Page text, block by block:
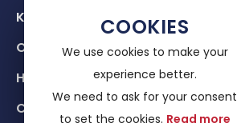
COOKIES
We use cookies to make your
experience better.
We need to ask for your consent
to set the cookies. Read more
Know Us
Our services
Help & advice
Contacts